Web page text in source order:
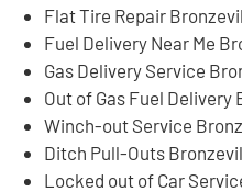
Flat Tire Repair
Fuel Delivery Near Me
Gas Delivery Service
Out of Gas Fuel Delivery
Winch-out Service
Ditch Pull-Outs
Locked out of Car